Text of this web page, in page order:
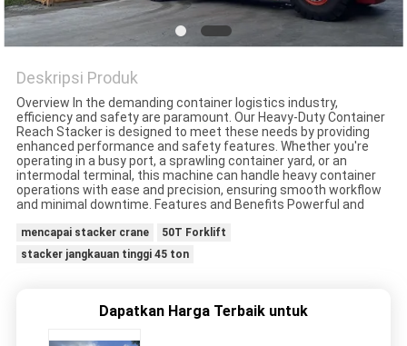
Deskripsi Produk
Overview In the demanding container logistics industry,
efficiency and safety are paramount. Our Heavy-Duty Container
Reach Stacker is designed to meet these needs by providing
enhanced performance and safety features. Whether you're
operating in a busy port, a sprawling container yard, or an
intermodal terminal, this machine can handle heavy container
operations with ease and precision, ensuring smooth workflow
and minimal downtime. Features and Benefits Powerful and
mencapai stacker crane
50T Forklift
stacker jangkauan tinggi 45 ton
Dapatkan Harga Terbaik untuk